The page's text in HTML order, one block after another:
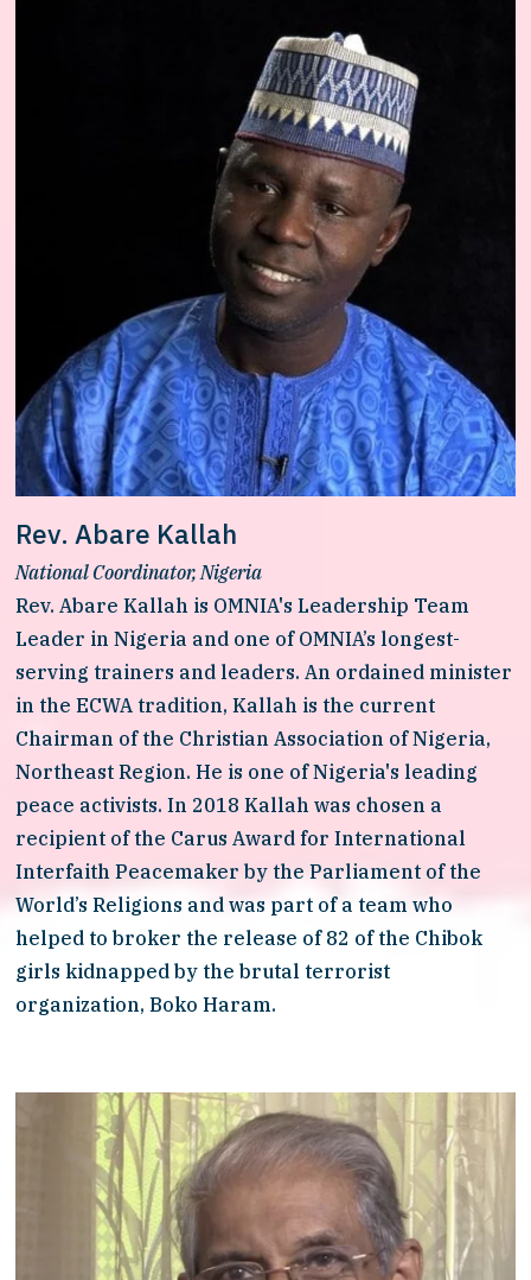
Rev. Abare Kallah
National Coordinator, Nigeria
Rev. Abare Kallah is OMNIA's Leadership Team
Leader in Nigeria and one of OMNIA’s longest-
serving trainers and leaders. An ordained minister
in the ECWA tradition, Kallah is the current
Chairman of the Christian Association of Nigeria,
Northeast Region. He is one of Nigeria's leading
peace activists. In 2018 Kallah was chosen a
recipient of the Carus Award for International
Interfaith Peacemaker by the Parliament of the
World’s Religions and was part of a team who
helped to broker the release of 82 of the Chibok
girls kidnapped by the brutal terrorist
organization, Boko Haram.